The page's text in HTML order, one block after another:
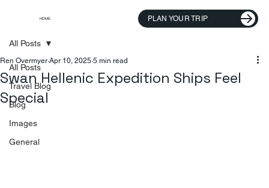
HOME PLAN YOUR TRIP
All Posts
Travel Blog
Blog
Images
General
All Posts
Swan Hellenic Expedition Ships Feel
Special
Ren Overmyer Apr 10, 2025 5 min read